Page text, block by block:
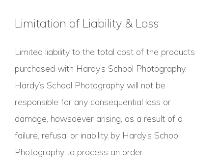
Limitation of Liability & Loss
Limited liability to the total cost of the products
purchased with Hardy’s School Photography.
Hardy’s School Photography will not be
responsible for any consequential loss or
damage, howsoever arising, as a result of a
failure, refusal or inability by Hardy’s School
Photography to process an order.